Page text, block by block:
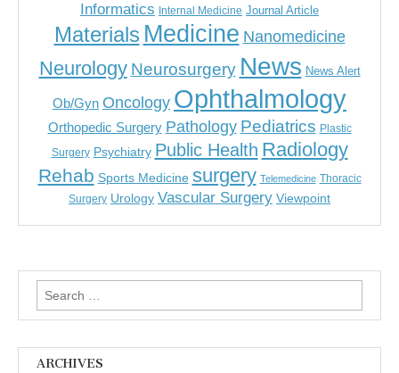
Informatics Internal Medicine Journal Article
Materials Medicine Nanomedicine
Neurology Neurosurgery News News Alert
Ob/Gyn Oncology Ophthalmology
Orthopedic Surgery Pathology Pediatrics Plastic
Surgery Psychiatry Public Health Radiology
Rehab Sports Medicine surgery Telemedicine Thoracic
Surgery Urology Vascular Surgery Viewpoint
Search
for:
ARCHIVES